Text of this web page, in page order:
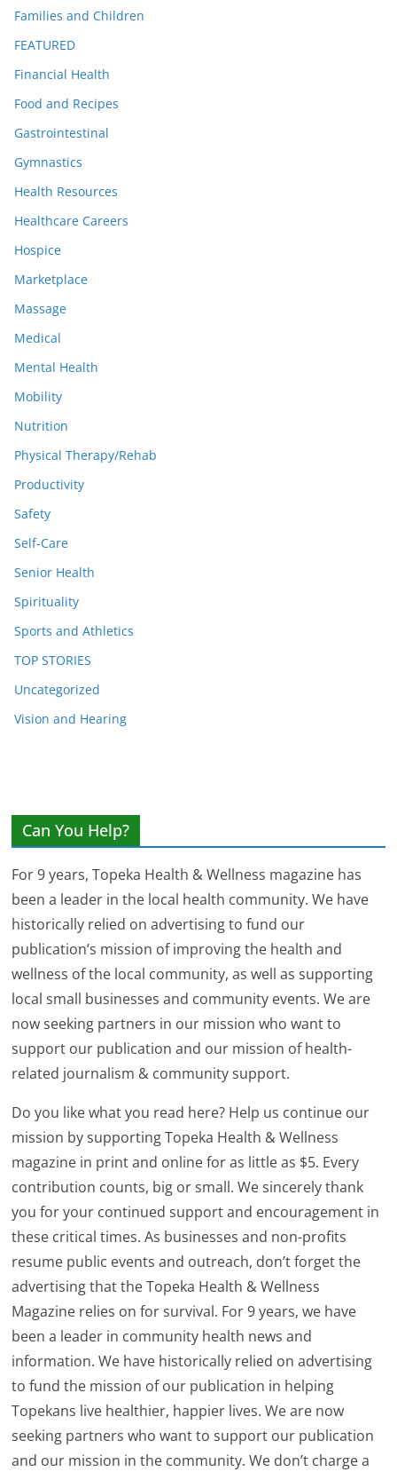
Families and Children
FEATURED
Financial Health
Food and Recipes
Gastrointestinal
Gymnastics
Health Resources
Healthcare Careers
Hospice
Marketplace
Massage
Medical
Mental Health
Mobility
Nutrition
Physical Therapy/Rehab
Productivity
Safety
Self-Care
Senior Health
Spirituality
Sports and Athletics
TOP STORIES
Uncategorized
Vision and Hearing
Can You Help?
For 9 years, Topeka Health & Wellness magazine has
been a leader in the local health community. We have
historically relied on advertising to fund our
publication’s mission of improving the health and
wellness of the local community, as well as supporting
local small businesses and community events. We are
now seeking partners in our mission who want to
support our publication and our mission of health-
related journalism & community support.
Do you like what you read here? Help us continue our
mission by supporting Topeka Health & Wellness
magazine in print and online for as little as $5. Every
contribution counts, big or small. We sincerely thank
you for your continued support and encouragement in
these critical times. As businesses and non-profits
resume public events and outreach, don’t forget the
advertising that the Topeka Health & Wellness
Magazine relies on for survival. For 9 years, we have
been a leader in community health news and
information. We have historically relied on advertising
to fund the mission of our publication in helping
Topekans live healthier, happier lives. We are now
seeking partners who want to support our publication
and our mission in the community. We don’t charge a